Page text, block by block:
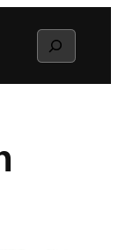
Search